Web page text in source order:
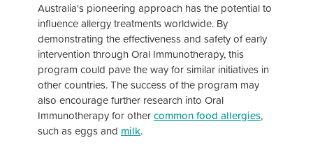
Australia's pioneering approach has the potential to
influence allergy treatments worldwide. By
demonstrating the effectiveness and safety of early
intervention through Oral Immunotherapy, this
program could pave the way for similar initiatives in
other countries. The success of the program may
also encourage further research into Oral
Immunotherapy for othercommon food allergies,
such as eggs and milk.